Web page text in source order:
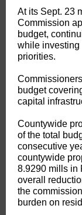
At its Sept. 23
Commission
budget,
while investing
priorities.
budget
capital
Countywide
of the total
consecutive
countywide
8.9290 mills in
overall
the
burden on